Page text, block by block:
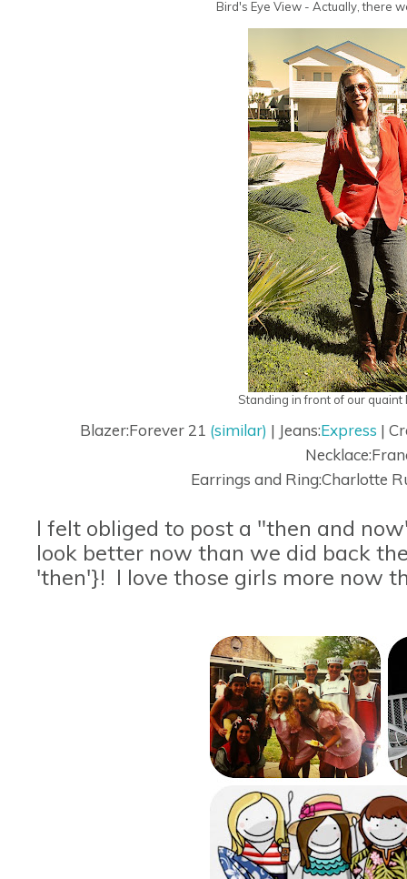
Bird's Eye View - Actually, there
Standing in front of our
Blazer:Forever 21 (similar) | Jeans:Express |
Earrings and Ring:Charlotte
I felt obliged to post a "then and
look better now than we did back
'then'}! I love those girls more now